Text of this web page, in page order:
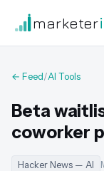
marketer
← Feed/AI Tools
Beta
coworker
Hacker News — AI